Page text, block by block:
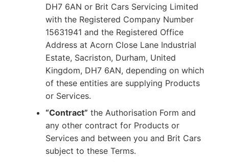
DH7 6AN or Brit Cars Servicing Limited
with the Registered Company Number
15631941 and the Registered Office
Address at Acorn Close Lane Industrial
Estate, Sacriston, Durham, United
Kingdom, DH7 6AN, depending on which
of these entities are supplying Products
or Services.
“Contract” the Authorisation Form and
any other contract for Products or
Services and between you and Brit Cars
subject to these Terms.